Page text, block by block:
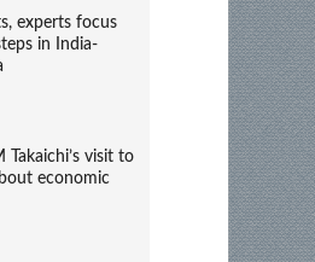
experts focus
in India-
Takaichi’s visit to
economic